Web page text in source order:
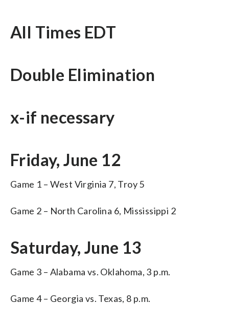
All Times EDT
Double Elimination
x-if necessary
Friday, June 12
Game 1 – West Virginia 7, Troy 5
Game 2 – North Carolina 6, Mississippi 2
Saturday, June 13
Game 3 – Alabama vs. Oklahoma, 3 p.m.
Game 4 – Georgia vs. Texas, 8 p.m.